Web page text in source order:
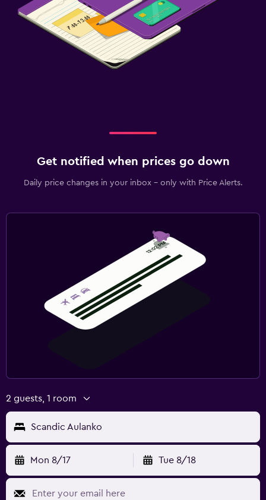
Kids meals
Indoor play area
Child-safety socket covers
CCTV outside property
First-aid kit
Socket near the bed
Clothes rack
Wardrobe or closet
Laundry
Laundry facilities
Get notified when prices go down
Daily price changes in your inbox - only with Price Alerts.
2 guests, 1 room
Scandic Aulanko
Mon 8/17 Tue 8/18